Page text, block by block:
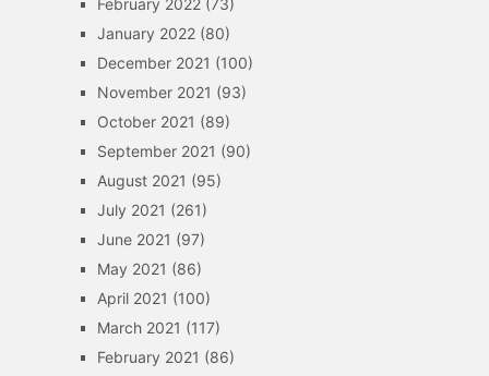
February 2022(73)
January 2022(80)
December 2021 (100)
November 2021 (93)
October 2021 (89)
September 2021 (90)
August 2021 (95)
July 2021 (261)
June 2021 (97)
May 2021 (86)
April 2021 (100)
March 2021 (117)
February 2021 (86)